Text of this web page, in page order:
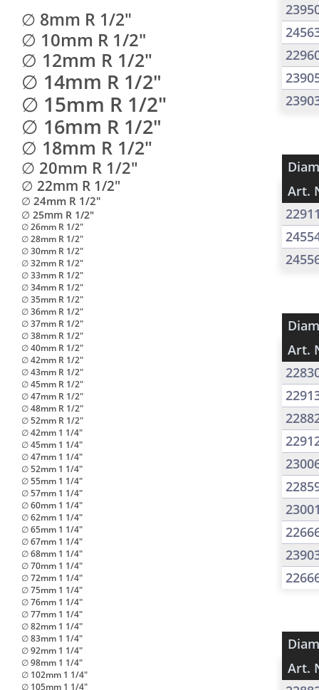
Art.
Art.
Art.
∅ 8mm R 1/2"
∅ 10mm R 1/2"
∅ 12mm R 1/2"
∅ 14mm R 1/2"
∅ 15mm R 1/2"
∅ 16mm R 1/2"
∅ 18mm R 1/2"
∅ 20mm R 1/2"
∅ 22mm R 1/2"
∅ 24mm R 1/2"
∅ 25mm R 1/2"
∅ 26mm R 1/2"
∅ 28mm R 1/2"
∅ 30mm R 1/2"
∅ 32mm R 1/2"
∅ 33mm R 1/2"
∅ 34mm R 1/2"
∅ 35mm R 1/2"
∅ 36mm R 1/2"
∅ 37mm R 1/2"
∅ 38mm R 1/2"
∅ 40mm R 1/2"
∅ 42mm R 1/2"
∅ 43mm R 1/2"
∅ 45mm R 1/2"
∅ 47mm R 1/2"
∅ 48mm R 1/2"
∅ 52mm R 1/2"
∅ 42mm 1 1/4"
∅ 45mm 1 1/4"
∅ 47mm 1 1/4"
∅ 52mm 1 1/4"
∅ 55mm 1 1/4"
∅ 57mm 1 1/4"
∅ 60mm 1 1/4"
∅ 62mm 1 1/4"
∅ 65mm 1 1/4"
∅ 67mm 1 1/4"
∅ 68mm 1 1/4"
∅ 70mm 1 1/4"
∅ 72mm 1 1/4"
∅ 75mm 1 1/4"
∅ 76mm 1 1/4"
∅ 77mm 1 1/4"
∅ 82mm 1 1/4"
∅ 83mm 1 1/4"
∅ 92mm 1 1/4"
∅ 98mm 1 1/4"
∅ 102mm 1 1/4"
∅ 105mm 1 1/4"